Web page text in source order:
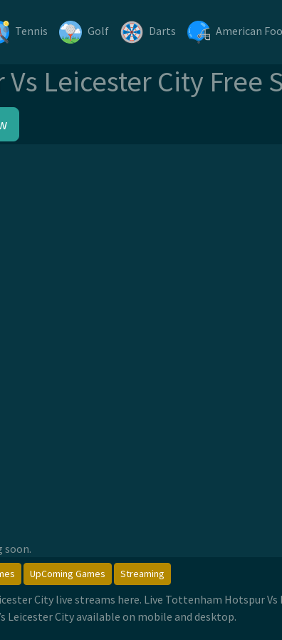
Tennis Golf Darts American
Leicester City Free
soon.
UpComing Games Streaming
City live streams here. Live Tottenham Hotspur
Leicester City available on mobile and desktop.